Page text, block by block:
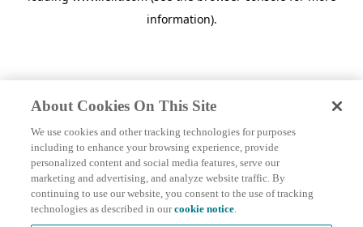
information).
About Cookies On This Site
We use cookies and other tracking technologies for purposes
including to enhance your browsing experience, provide
personalized content and social media features, serve our
marketing and advertising, and analyze website traffic. By
continuing to use our website, you consent to the use of tracking
technologies as described in ourcookie notice.